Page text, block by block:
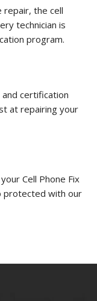
the cell
technician is
program.
certification
at repairing your
Cell Phone Fix
protected with our